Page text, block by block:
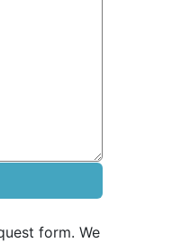
form. We